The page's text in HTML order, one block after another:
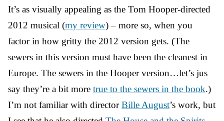
It’s as visually appealing as the Tom Hooper-directed
2012 musical (my review) – more so, when you
factor in how gritty the 2012 version gets. (The
sewers in this version must have been the cleanest in
Europe. The sewers in the Hooper version…let’s jus
say they’re a bit more true to the sewers in the book.)
I’m not familiar with directorBille August’s work, but